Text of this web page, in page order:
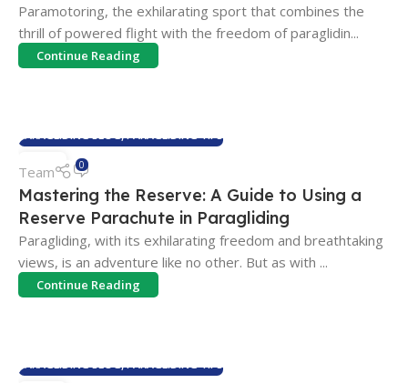
Paramotoring, the exhilarating sport that combines the
thrill of powered flight with the freedom of paraglidin...
Continue Reading
10
PARAGLIDING BLOG,PARAGLIDING TIPS
Team 0
Mastering the Reserve: A Guide to Using a
Reserve Parachute in Paragliding
Paragliding, with its exhilarating freedom and breathtaking
views, is an adventure like no other. But as with ...
Continue Reading
PARAGLIDING BLOG,PARAGLIDING TIPS